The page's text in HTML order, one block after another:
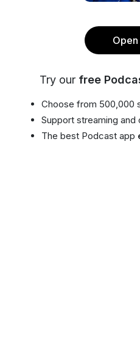
Try our free
Choose from 500,000
Support streaming and
The best Podcast app